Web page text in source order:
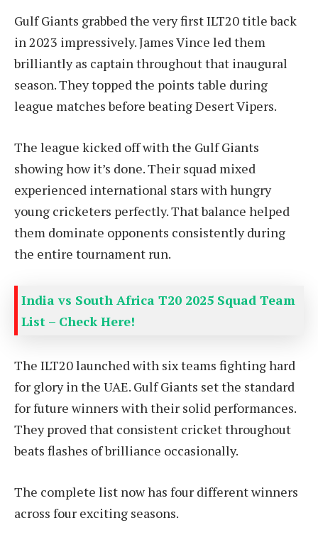
Gulf Giants grabbed the very first ILT20 title back
in 2023 impressively. James Vince led them
brilliantly as captain throughout that inaugural
season. They topped the points table during
league matches before beating Desert Vipers.
The league kicked off with the Gulf Giants
showing how it’s done. Their squad mixed
experienced international stars with hungry
young cricketers perfectly. That balance helped
them dominate opponents consistently during
the entire tournament run.
India vs South Africa T20 2025 Squad Team
List – Check Here!
The ILT20 launched with six teams fighting hard
for glory in the UAE. Gulf Giants set the standard
for future winners with their solid performances.
They proved that consistent cricket throughout
beats flashes of brilliance occasionally.
The complete list now has four different winners
across four exciting seasons.